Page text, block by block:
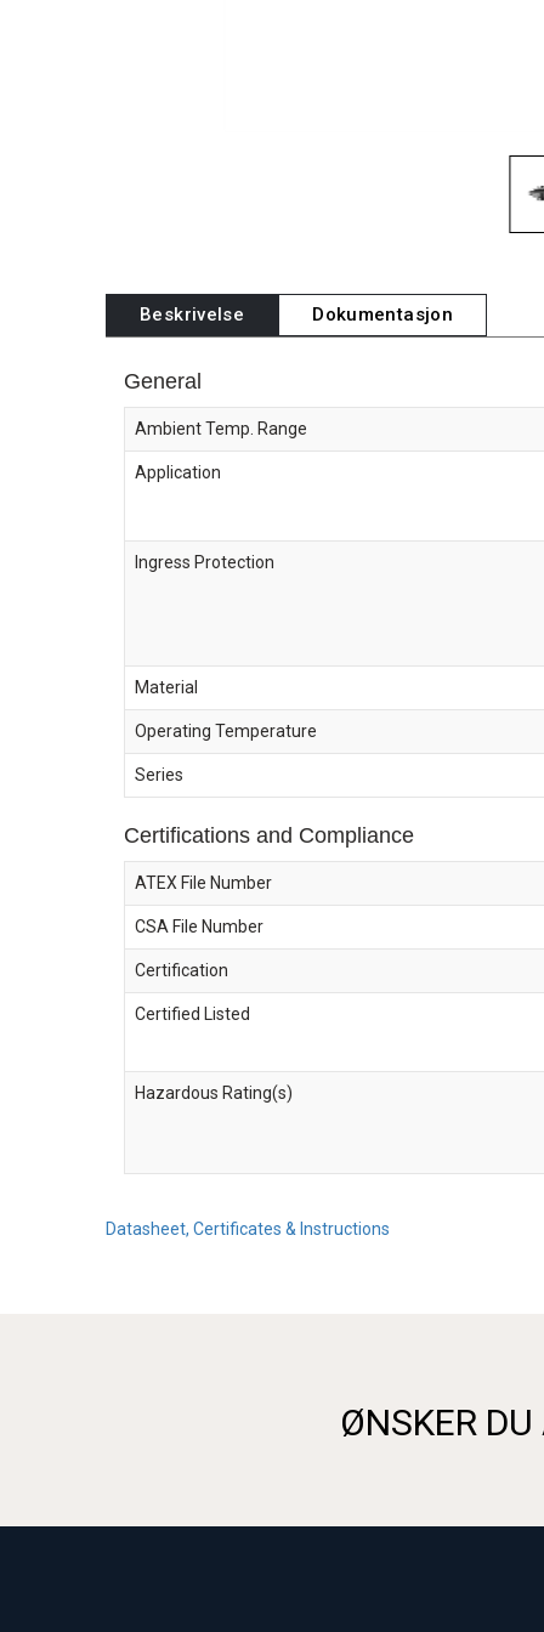
Beskrivelse Dokumentasjon
General
Ambient Temp. Range
Application
Ingress Protection
Material
Operating Temperature
Series
Certifications and Compliance
ATEX File Number
CSA File Number
Certification
Certified Listed
Hazardous Rating(s)
Datasheet, Certificates & Instructions
ØNSKER DU